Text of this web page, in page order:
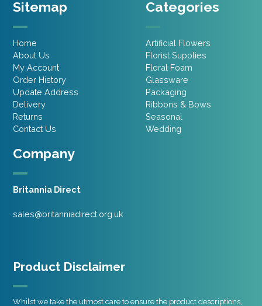
Company
Britannia Direct
sales@britanniadirect.org.uk
Sitemap
Home
About Us
My Account
Order History
Update Address
Delivery
Returns
Contact Us
Categories
Artificial Flowers
Florist Supplies
Floral Foam
Glassware
Packaging
Ribbons & Bows
Seasonal
Wedding
Product Disclaimer
Whilst we take the utmost care to ensure the product descriptions,